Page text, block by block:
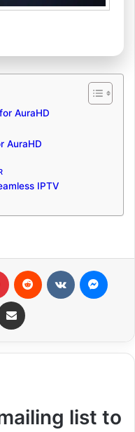
AuraHD
AuraHD
IPTV
Share via Email
list to